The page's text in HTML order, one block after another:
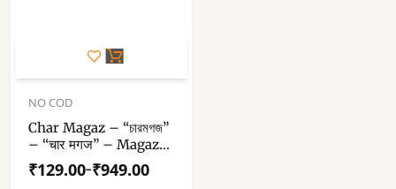
product
has
variants.
The
options
NO COD
Char Magaz – “চারমগজ”
– “चार मगज” – Magaz
Dana – Watermelon
Seed – Raw Wax Free
₹129.00–₹949.00
Price
range:
through
₹949.00